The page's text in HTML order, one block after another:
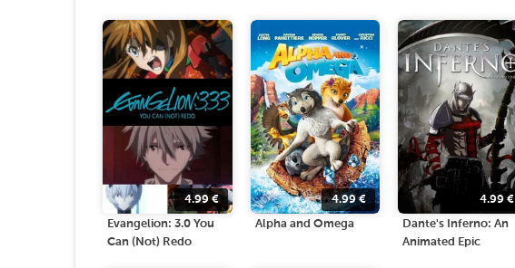
4.99€
Evangelion: 3.0 You
Can (Not) Redo
4.99€
Alpha and Omega
4.99€
Dante's Inferno: An
Animated Epic